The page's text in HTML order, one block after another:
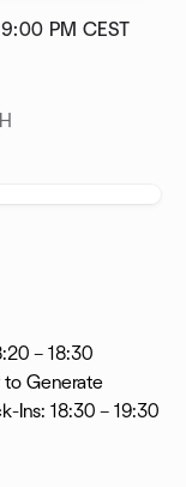
PM CEST
– 18:30
to Generate
Ins: 18:30 – 19:30